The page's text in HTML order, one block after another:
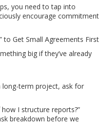
you need to tap into
encourage commitment
to Get Small Agreements First
big if they’ve already
term project, ask for
I structure reports?”
breakdown before we